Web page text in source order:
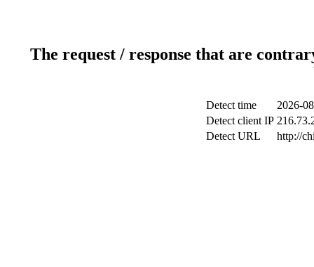
The request / response that are
Detect time
2026-
Detect client IP
Detect URL
http://